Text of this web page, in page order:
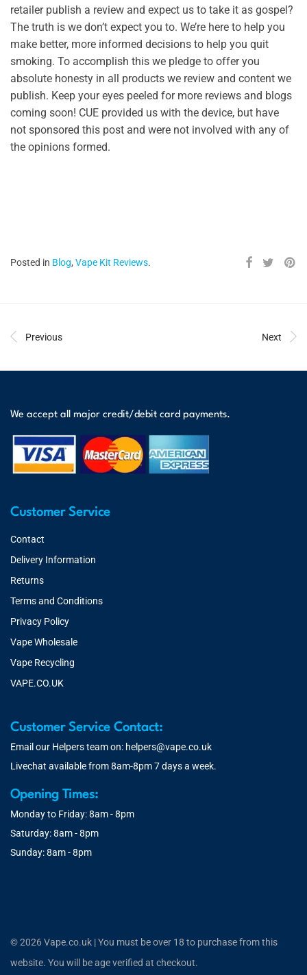
retailer publish a review and expect us to take it as gospel?
The truth is we don’t expect you to. We’re here to help you
make better, more informed decisions to help you quit
smoking. To accomplish this we pledge to offer you
absolute honesty in all products we review and content we
publish. Keep your eyes peeled for more reviews and blogs
coming soon! CUE provided us with the device, but have
not sponsored this post and were not involved with any of
the opinions formed.
Posted in Blog, Vape Kit Reviews.
Previous Next
We accept all major credit/debit card payments.
Customer Service
Contact
Delivery Information
Returns
Terms and Conditions
Privacy Policy
Vape Wholesale
Vape Recycling
VAPE.CO.UK
Customer Service Contact:
Email our Helpers team on: helpers@vape.co.uk
Livechat available from 8am-8pm 7 days a week.
Opening Times:
Monday to Friday: 8am - 8pm
Saturday: 8am - 8pm
Sunday: 8am - 8pm
© 2026 Vape.co.uk | You must be over 18 to purchase from this
website. You will be age verified at checkout.